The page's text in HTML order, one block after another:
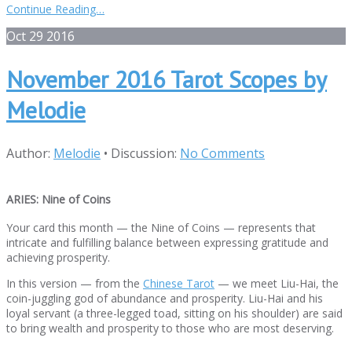
Continue Reading…
Oct 29 2016
November 2016 Tarot Scopes by
Melodie
Author: Melodie • Discussion: No Comments
ARIES: Nine of Coins
Your card this month — the Nine of Coins — represents that
intricate and fulfilling balance between expressing gratitude and
achieving prosperity.
In this version — from the Chinese Tarot — we meet Liu-Hai, the
coin-juggling god of abundance and prosperity. Liu-Hai and his
loyal servant (a three-legged toad, sitting on his shoulder) are said
to bring wealth and prosperity to those who are most deserving.